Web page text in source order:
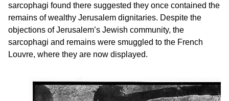
sarcophagi found there suggested they once contained the
remains of wealthy Jerusalem dignitaries. Despite the
objections of Jerusalem’s Jewish community, the
sarcophagi and remains were smuggled to the French
Louvre, where they are now displayed.